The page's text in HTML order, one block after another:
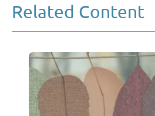
Related Content